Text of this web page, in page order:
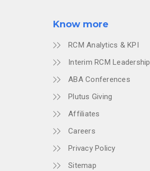
Know more
RCM Analytics & KPI
Interim RCM Leadership
ABA Conferences
Plutus Giving
Affiliates
Careers
Privacy Policy
Sitemap